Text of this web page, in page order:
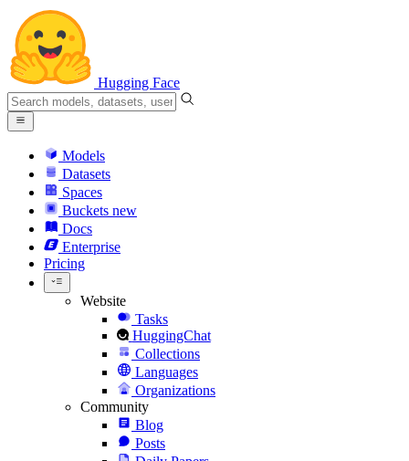
Hugging Face
Models
Datasets
Spaces
Buckets new
Docs
Enterprise
Pricing
Website
Tasks
HuggingChat
Collections
Languages
Organizations
Community
Blog
Posts